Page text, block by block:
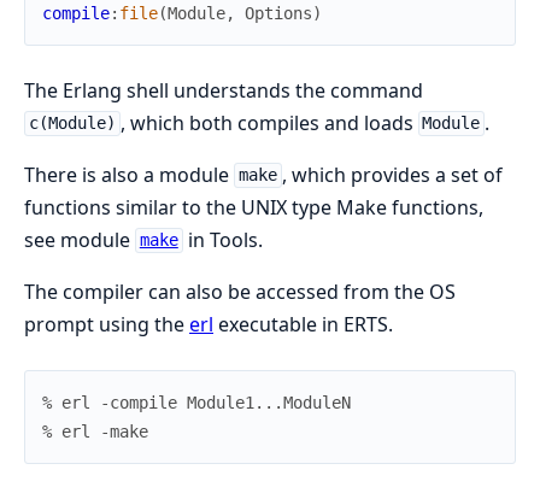
compile: file(Module, Options)
The Erlang shell understands the command
c(Module) , which both compiles and loads Module .
There is also a module make , which provides a set of
functions similar to the UNIX type Make functions,
see module make in Tools.
The compiler can also be accessed from the OS
prompt using theerl executable in ERTS.
% erl -compile Module1...ModuleN
% erl -make